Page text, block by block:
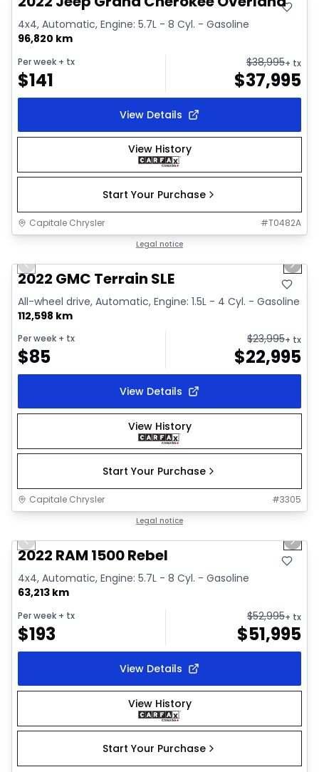
4x4, Automatic, Engine: 5.7L - 8 Cyl. - Gasoline
96,820 km
Per week + tx
$141
$38,995+ tx
$37,995
View Details
View History
Start Your Purchase
Capitale Chrysler #T0482A
Legal notice
Video available
Previous slide Next
2022 GMC Terrain SLE
All-wheel drive, Automatic, Engine: 1.5L - 4 Cyl. - Gasoline
112,598 km
Per week + tx
$85
$23,995+ tx
$22,995
View Details
View History
Start Your Purchase
Capitale Chrysler #3305
Legal notice
Video available
Previous slide Next
2022 RAM 1500 Rebel
4x4, Automatic, Engine: 5.7L - 8 Cyl. - Gasoline
63,213 km
Per week + tx
$193
$52,995+ tx
$51,995
View Details
View History
Start Your Purchase